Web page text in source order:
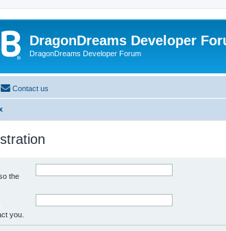
DragonDreams Developer
DragonDreams Developer Forum
Contact us
the
you.